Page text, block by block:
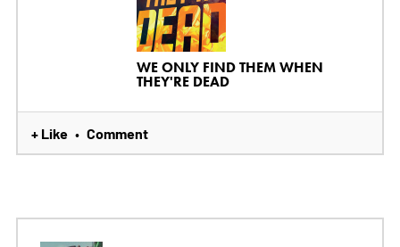
WE ONLY FIND THEM WHEN
THEY'RE DEAD
+ Like • Comment